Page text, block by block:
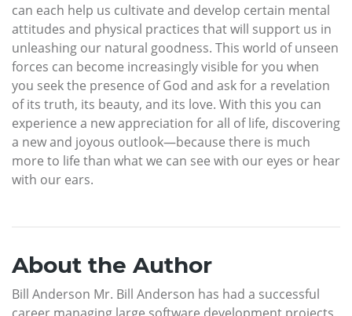
can each help us cultivate and develop certain mental
attitudes and physical practices that will support us in
unleashing our natural goodness. This world of unseen
forces can become increasingly visible for you when
you seek the presence of God and ask for a revelation
of its truth, its beauty, and its love. With this you can
experience a new appreciation for all of life, discovering
a new and joyous outlook—because there is much
more to life than what we can see with our eyes or hear
with our ears.
About the Author
Bill Anderson Mr. Bill Anderson has had a successful